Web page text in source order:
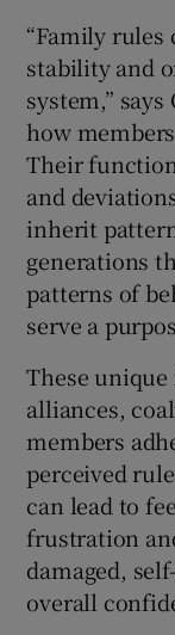
“Family rules
stability and
system,”
how
Their
and
inherit
generations
patterns of
serve a
These
alliances,
members
perceived
can lead to
frustration
damaged,
overall